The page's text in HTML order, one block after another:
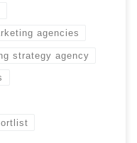
agencies
strategy agency